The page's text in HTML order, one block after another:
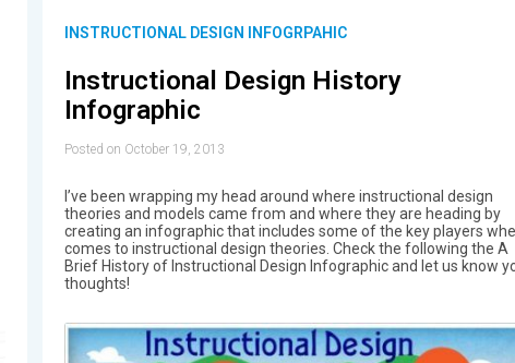
INSTRUCTIONAL DESIGN INFOGRPAHIC
Instructional Design History
Infographic
Posted on October 19, 2013
I’ve been wrapping my head around where instructional design
theories and models came from and where they are heading by
creating an infographic that includes some of the key players
comes to instructional design theories. Check the following the A
Brief History of Instructional Design Infographic and let us know
thoughts!